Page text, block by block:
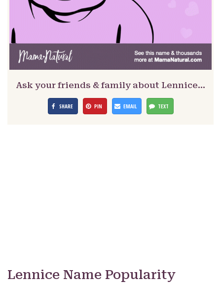
Ask your friends & family about Lennice…
SHARE PIN EMAIL TEXT
Lennice Name Popularity